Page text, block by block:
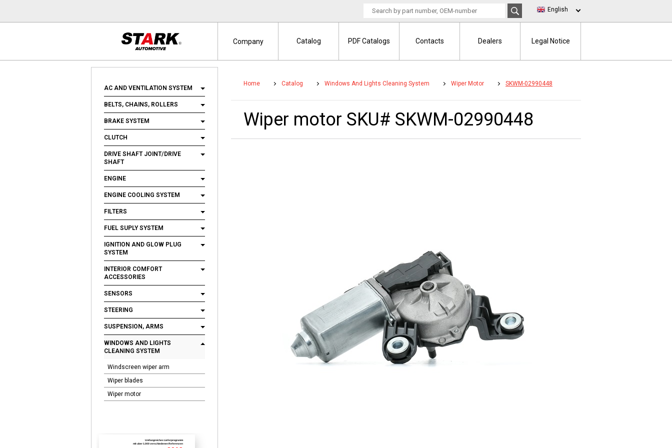
AC AND VENTILATION SYSTEM
BELTS, CHAINS, ROLLERS
BRAKE SYSTEM
CLUTCH
DRIVE SHAFT JOINT/DRIVE
SHAFT
ENGINE
ENGINE COOLING SYSTEM
FILTERS
FUEL SUPLY SYSTEM
IGNITION AND GLOW PLUG
SYSTEM
INTERIOR COMFORT
ACCESSORIES
SENSORS
STEERING
SUSPENSION, ARMS
WINDOWS AND LIGHTS
CLEANING SYSTEM
Windscreen wiper arm
Wiper blades
Wiper motor
Umfangreiches Lieferprogramm
mit uber 1.000 verschiedenen Referenzen
Home Catalog Windows And Lights Cleaning System Wiper Motor SKWM-02990448
Wiper motor SKU# SKWM-02990448
English
Company Catalog PDF Catalogs Contacts Dealers Legal Notice